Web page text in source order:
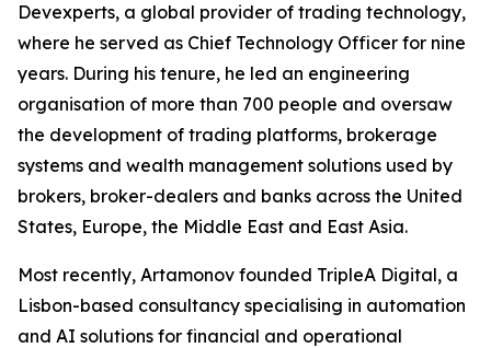
Devexperts, a global provider of trading technology,
where he served as Chief Technology Officer for nine
years. During his tenure, he led an engineering
organisation of more than 700 people and oversaw
the development of trading platforms, brokerage
systems and wealth management solutions used by
brokers, broker-dealers and banks across the United
States, Europe, the Middle East and East Asia.
Most recently, Artamonov founded TripleA Digital, a
Lisbon-based consultancy specialising in automation
and AI solutions for financial and operational